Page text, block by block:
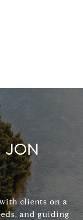
JON
clients on a
and guiding